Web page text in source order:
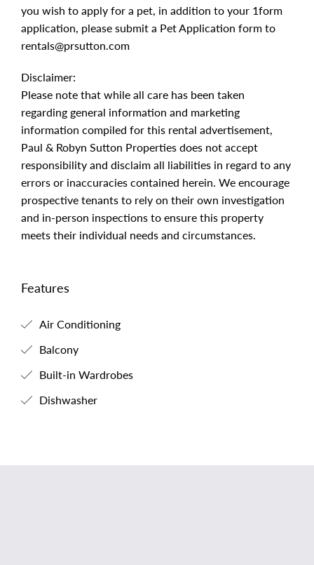
you wish to apply for a pet, in addition to your 1form
application, please submit a Pet Application form to
rentals@prsutton.com
Disclaimer:
Please note that while all care has been taken
regarding general information and marketing
information compiled for this rental advertisement,
Paul & Robyn Sutton Properties does not accept
responsibility and disclaim all liabilities in regard to any
errors or inaccuracies contained herein. We encourage
prospective tenants to rely on their own investigation
and in-person inspections to ensure this property
meets their individual needs and circumstances.
Features
Air Conditioning
Balcony
Built-in Wardrobes
Dishwasher